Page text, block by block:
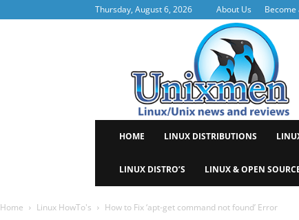
Thursday, August 6, 2026 About Us
HOME LINUX DISTRIBUTIONS
LINUX DISTRO’S LINUX & OPEN
Home Linux HowTo's How to Fix ‘apt-get command not found’ Error